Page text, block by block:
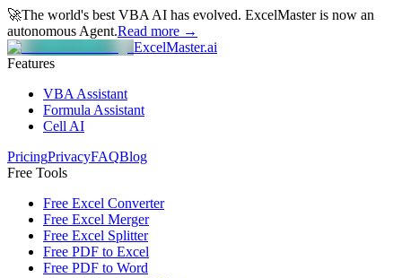
🚀The world's best VBA AI has evolved. ExcelMaster is now an
autonomous Agent.Read more →
ExcelMaster.ai
Features
VBA Assistant
Formula Assistant
Cell AI
PricingPrivacyFAQBlog
Free Tools
Free Excel Converter
Free Excel Merger
Free Excel Splitter
Free PDF to Excel
Free PDF to Word